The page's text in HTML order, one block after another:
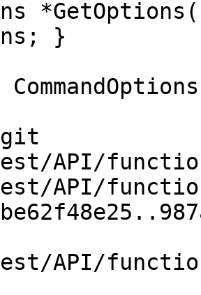
}
API/
API/
API/